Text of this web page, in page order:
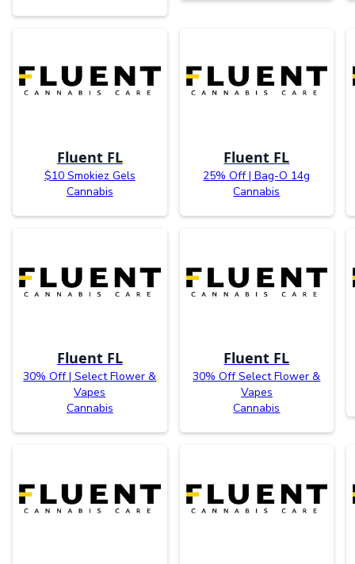
Fluent FL
$10 Smokiez Gels
Cannabis
Fluent FL
25% Off | Bag-O 14g
Cannabis
Fluent FL
30% Off | Select Flower &
Vapes
Cannabis
Fluent FL
30% Off Select Flower &
Vapes
Cannabis